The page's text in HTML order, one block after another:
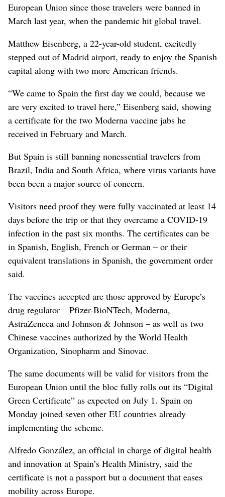
European Union since those travelers were banned in
March last year, when the pandemic hit global travel.
Matthew Eisenberg, a 22-year-old student, excitedly
stepped out of Madrid airport, ready to enjoy the Spanish
capital along with two more American friends.
“We came to Spain the first day we could, because we
are very excited to travel here,” Eisenberg said, showing
a certificate for the two Moderna vaccine jabs he
received in February and March.
But Spain is still banning nonessential travelers from
Brazil, India and South Africa, where virus variants have
been been a major source of concern.
Visitors need proof they were fully vaccinated at least 14
days before the trip or that they overcame a COVID-19
infection in the past six months. The certificates can be
in Spanish, English, French or German – or their
equivalent translations in Spanish, the government order
said.
The vaccines accepted are those approved by Europe’s
drug regulator – Pfizer-BioNTech, Moderna,
AstraZeneca and Johnson & Johnson – as well as two
Chinese vaccines authorized by the World Health
Organization, Sinopharm and Sinovac.
The same documents will be valid for visitors from the
European Union until the bloc fully rolls out its “Digital
Green Certificate” as expected on July 1. Spain on
Monday joined seven other EU countries already
implementing the scheme.
Alfredo González, an official in charge of digital health
and innovation at Spain’s Health Ministry, said the
certificate is not a passport but a document that eases
mobility across Europe.